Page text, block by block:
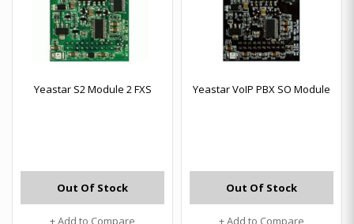
Yeastar S2 Module 2 FXS
Out Of Stock
+ Add to Compare
Yeastar VoIP PBX SO Module
Out Of Stock
+ Add to Compare